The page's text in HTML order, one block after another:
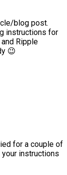
blog post.
instructions for
Ripple
😉
for a couple of
instructions